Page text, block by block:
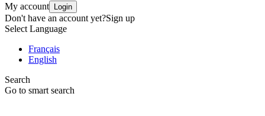
My account Login
Don't have an account yet?Sign up
Select Language
Français
English
Search
Go to smart search